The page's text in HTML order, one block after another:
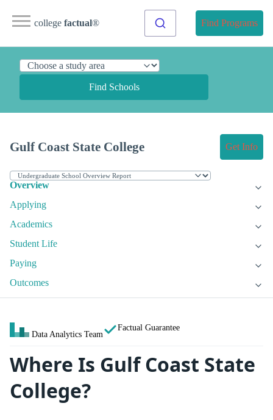
college factual® Find Programs
Find Schools
Gulf Coast State College Get Info
Overview
Applying
Academics
Student Life
Paying
Outcomes
Data Analytics Team
Factual Guarantee
Where Is Gulf Coast State
College?